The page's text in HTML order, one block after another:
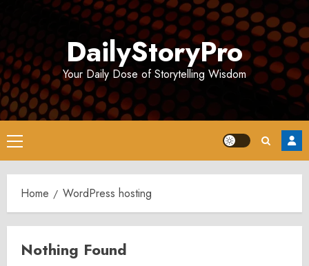
DailyStoryPro
Your Daily Dose of Storytelling Wisdom
Primary
Menu
Home WordPress hosting
Nothing Found